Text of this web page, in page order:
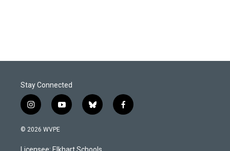
Stay Connected
i
n
s
a
y
o
u
b
l
s
f
a
© 2026 WVPE